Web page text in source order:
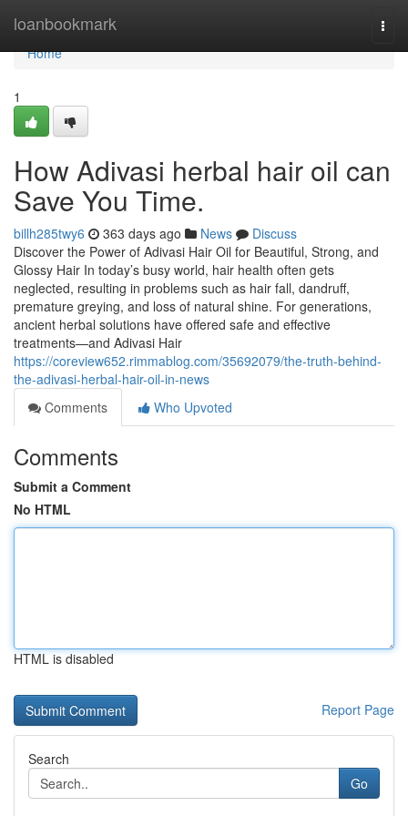
loanbookmark
Home
Home
1
How Adivasi herbal hair oil can
Save You Time.
billh285twy6 363 days ago News
Discuss
Discover the Power of Adivasi Hair Oil for Beautiful, Strong, and
Glossy Hair In today’s busy world, hair health often gets
neglected, resulting in problems such as hair fall, dandruff,
premature greying, and loss of natural shine. For generations,
ancient herbal solutions have offered safe and effective
treatments—and Adivasi Hair
https://coreview652.rimmablog.com/35692079/the-truth-behind-
the-adivasi-herbal-hair-oil-in-news
Comments
Who Upvoted
Comments
Submit a Comment
No HTML
HTML is disabled
Report Page
Search
Go